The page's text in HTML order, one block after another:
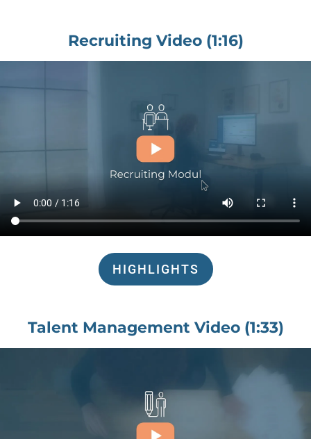
Recruiting Video (1:16)
HIGHLIGHTS
Talent Management Video (1:33)